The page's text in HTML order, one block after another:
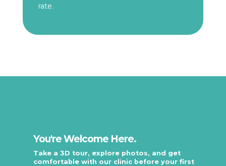
rate.
You're Welcome Here.
Take a 3D tour, explore photos, and get
comfortable with our clinic before your first